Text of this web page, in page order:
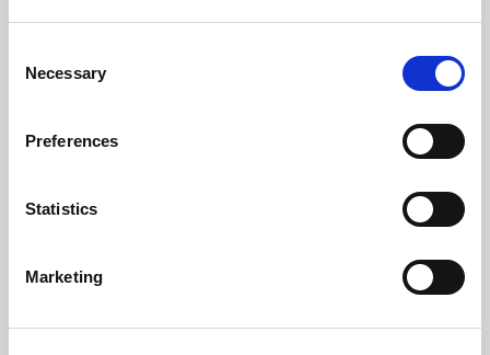
Selection
Necessary
Preferences
Statistics
Marketing